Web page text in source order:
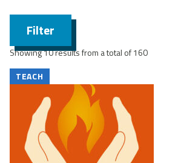
Filter
Showing 10 results from a total of 160
TEACH